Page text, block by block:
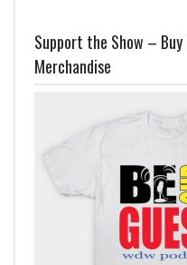
Support the Show –
Merchandise